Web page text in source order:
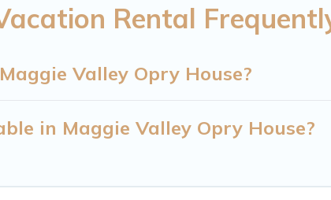
Rental
Valley Opry House?
in Maggie Valley Opry House?